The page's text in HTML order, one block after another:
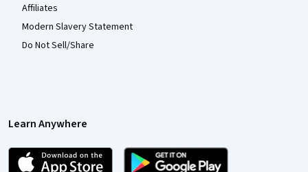
Affiliates
Modern Slavery Statement
Do Not Sell/Share
Learn Anywhere